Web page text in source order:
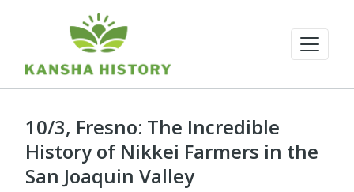
10/3, Fresno: The Incredible
History of Nikkei Farmers in the
San Joaquin Valley